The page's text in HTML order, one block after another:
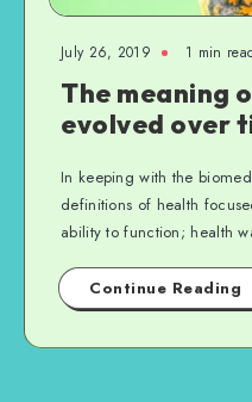
July 26, 2019 1 min
The meaning
evolved over
In keeping with the
definitions of health
ability to function; health
Continue Reading